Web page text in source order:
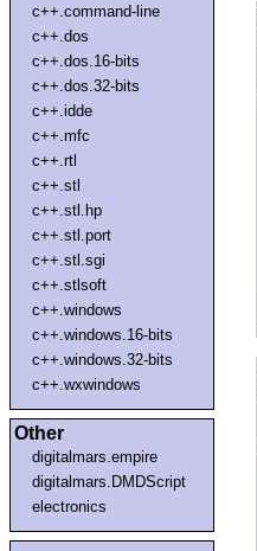
c++.command-line
c++.dos
c++.dos.16-bits
c++.dos.32-bits
c++.idde
c++.mfc
c++.rtl
c++.stl
c++.stl.hp
c++.stl.port
c++.stl.sgi
c++.stlsoft
c++.windows
c++.windows.16-bits
c++.windows.32-bits
c++.wxwindows
Other
digitalmars.empire
digitalmars.DMDScript
electronics